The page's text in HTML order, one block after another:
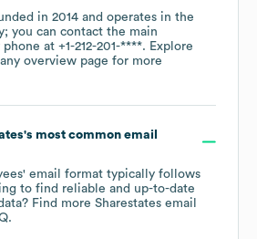
in 2014
operates in the
; you can contact the main
at +1-212-201-****. Explore
overview page for more
's most common email
email format typically follows
to find reliable and up-to-date
Find more Sharestates email